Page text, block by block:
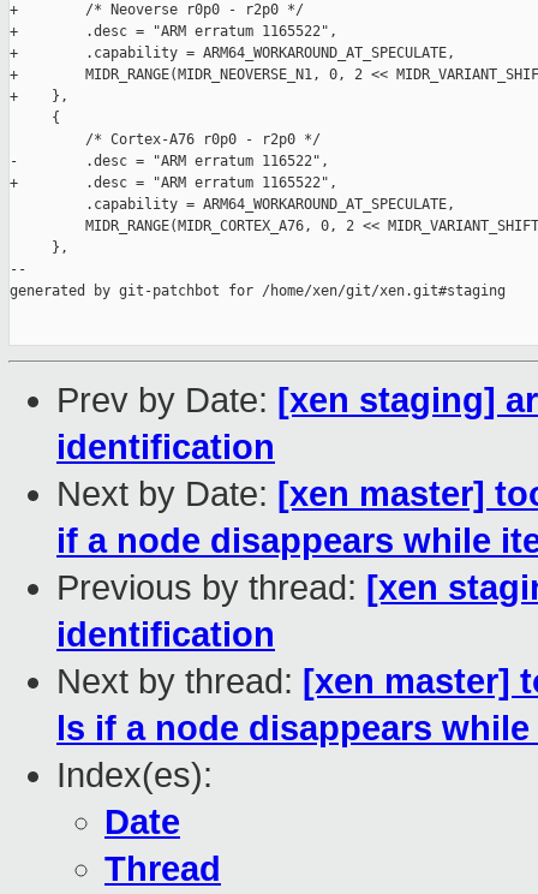
+        /* Neoverse r0p0 - r2p0 */
+        .desc = "ARM erratum 1165522",
+        .capability = ARM64_WORKAROUND_AT_SPECULATE,
+        MIDR_RANGE(MIDR_NEOVERSE_N1, 0, 2 <<
+    },
     {
         /* Cortex-A76 r0p0 - r2p0 */
-        .desc = "ARM erratum 116522",
+        .desc = "ARM erratum 1165522",
         .capability = ARM64_WORKAROUND_AT_SPECULATE,
MIDR_RANGE(MIDR_CORTEX_A76, 0, 2 <<
     },
--
generated by git-patchbot for /home/xen/git/xen.git#staging
Prev by Date: [xen staging]
identification
Next by Date: [xen master]
if a node disappears while
Previous by thread: [xen
identification
Next by thread: [xen master]
ls if a node disappears
Index(es):
Date
Thread